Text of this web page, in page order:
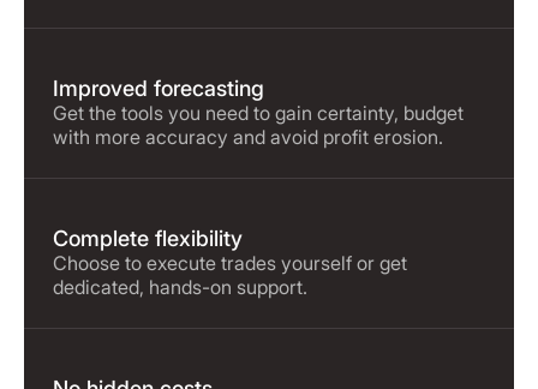
Improved forecasting
Get the tools you need to gain certainty, budget
with more accuracy and avoid profit erosion.
Complete flexibility
Choose to execute trades yourself or get
dedicated, hands-on support.